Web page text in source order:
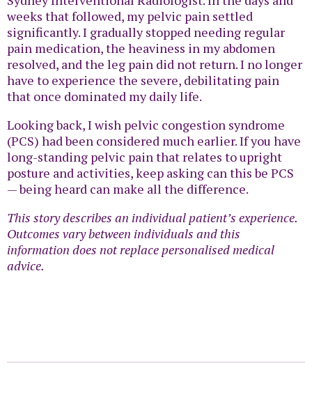
weeks that followed, my pelvic pain settled
significantly. I gradually stopped needing regular
pain medication, the heaviness in my abdomen
resolved, and the leg pain did not return. I no longer
have to experience the severe, debilitating pain
that once dominated my daily life.
Looking back, I wish pelvic congestion syndrome
(PCS) had been considered much earlier. If you have
long-standing pelvic pain that relates to upright
posture and activities, keep asking can this be PCS
— being heard can make all the difference.
This story describes an individual patient’s experience.
Outcomes vary between individuals and this
information does not replace personalised medical
advice.